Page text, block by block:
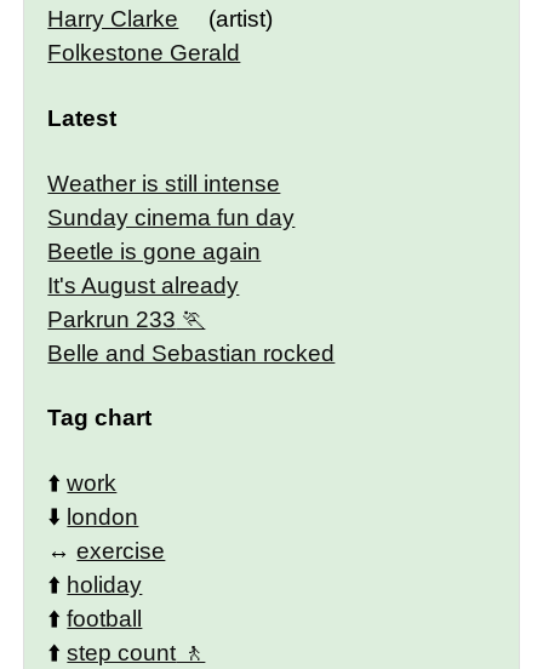
Harry Clarke
(artist)
Folkestone Gerald
Latest
Weather is still intense
Sunday cinema fun day
Beetle is gone again
It's August already
Parkrun 233
Belle and Sebastian rocked
Tag chart
⬆️work
⬇️ london
↔️exercise
⬆️ holiday
⬆️football
⬆️step count